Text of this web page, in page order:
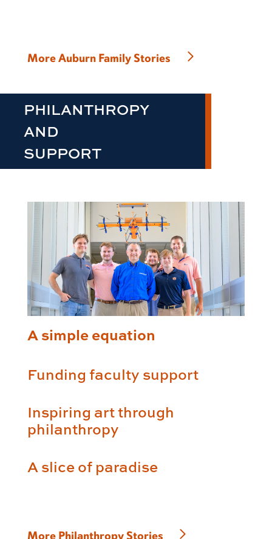
More Auburn Family Stories
PHILANTHROPY
AND
SUPPORT
A simple equation
Funding faculty support
Inspiring art through
philanthropy
A slice of paradise
More Philanthropy Stories